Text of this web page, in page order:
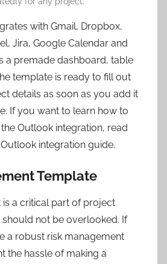
with Gmail, Dropbox,
Jira, Google Calendar and
a premade dashboard, table
template is ready to fill out
details as soon as you add it
If you want to learn how to
Outlook integration, read
integration guide.
Template
is a critical part of project
not be overlooked. If
a robust risk management
the hassle of making a